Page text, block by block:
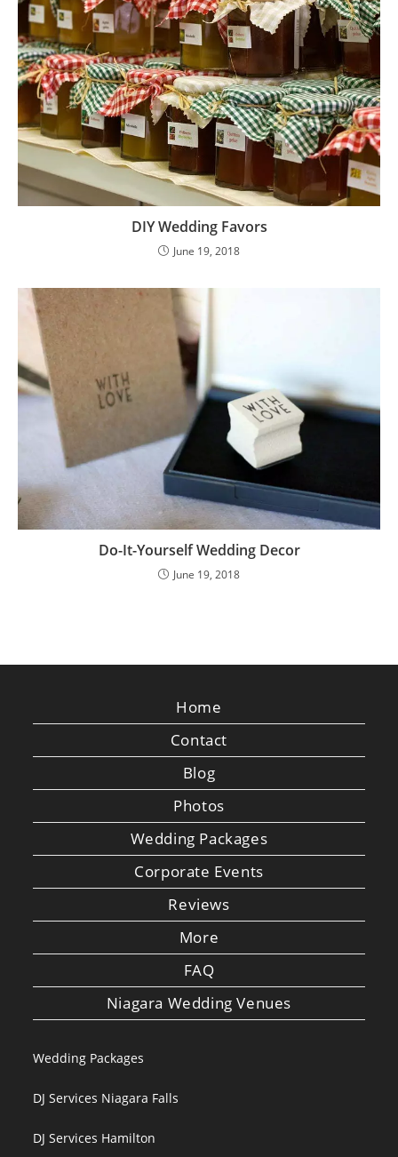
DIY Wedding Favors
June 19, 2018
Do-It-Yourself Wedding Decor
June 19, 2018
Home
Contact
Blog
Photos
Wedding Packages
Corporate Events
Reviews
More
FAQ
Niagara Wedding Venues
Wedding Packages
DJ Services Niagara Falls
DJ Services Hamilton